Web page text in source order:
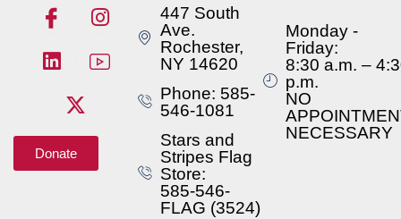
Donate
447 South
Ave.
Rochester,
NY 14620
Phone: 585-
546-1081
Stars and
Stripes Flag
Store:
585-546-
FLAG (3524)
Monday -
Friday:
8:30 a.m. –
p.m.
NO
NECESSARY